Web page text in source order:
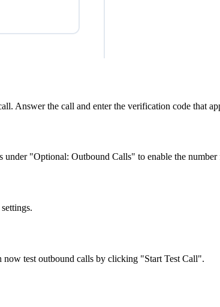
Answer the call and enter the verification code that
"Optional: Outbound Calls" to enable the
test outbound calls by clicking "Start Test Call".